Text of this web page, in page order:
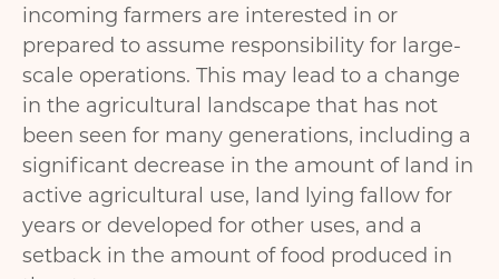
incoming farmers are interested in or
prepared to assume responsibility for large-
scale operations. This may lead to a change
in the agricultural landscape that has not
been seen for many generations, including a
significant decrease in the amount of land in
active agricultural use, land lying fallow for
years or developed for other uses, and a
setback in the amount of food produced in